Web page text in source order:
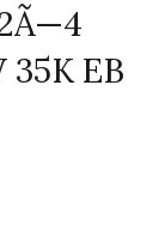
35K EB